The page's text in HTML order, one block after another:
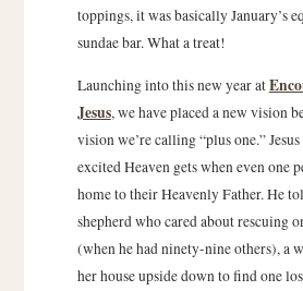
toppings, it was basically January’s
sundae bar. What a treat!
Launching into this new year at
Jesus, we have placed a new vision
vision we’re calling “plus one.”
excited Heaven gets when even one
home to their Heavenly Father. He
shepherd who cared about rescuing
(when he had ninety-nine others), a
her house upside down to find one